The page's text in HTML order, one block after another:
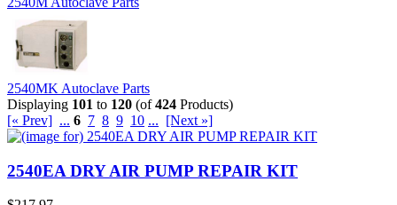
2540MK Autoclave Parts
Displaying 101 to 120 (of424 Products)
[« Prev] ... 6 7 8 9 10 ... [Next »]
2540EA DRY AIR PUMP REPAIR KIT